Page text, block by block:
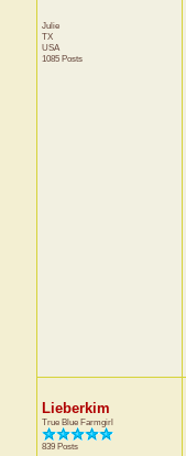
Julie
TX
USA
1085 Posts
Lieberkim
True Blue Farmgirl
839 Posts